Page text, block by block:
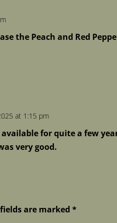
the Peach and Red
at 1:15 pm
for quite a few
very good.
are marked *